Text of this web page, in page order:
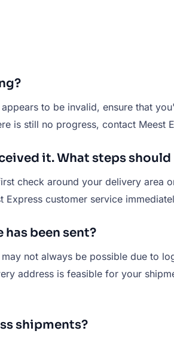
to be invalid, ensure that
is still no progress, contact Meest
it. What steps should
check around your delivery area
customer service
has been sent?
not always be possible due to
address is feasible for your
shipments?